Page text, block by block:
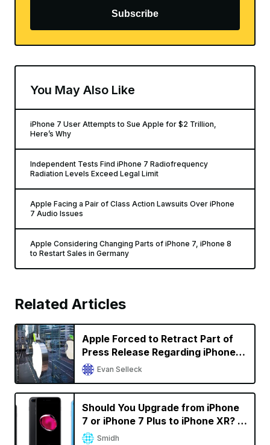
Subscribe
You May Also Like
iPhone 7 User Attempts to Sue Apple for $2 Trillion,
Here’s Why
Independent Tests Find iPhone 7 Radiofrequency
Radiation Levels Exceed Legal Limit
Apple Facing a Pair of Class Action Lawsuits Over iPhone
7 Audio Issues
Apple Considering Changing Parts of iPhone 7, iPhone 8
to Restart Sales in Germany
Related Articles
Apple Forced to Retract Part of
Press Release Regarding iPhone
Sales in Germany in Qualcomm
Battle
Evan Selleck
Should You Upgrade from iPhone
7 or iPhone 7 Plus to iPhone XR? A
Decision Calculator
Smidh